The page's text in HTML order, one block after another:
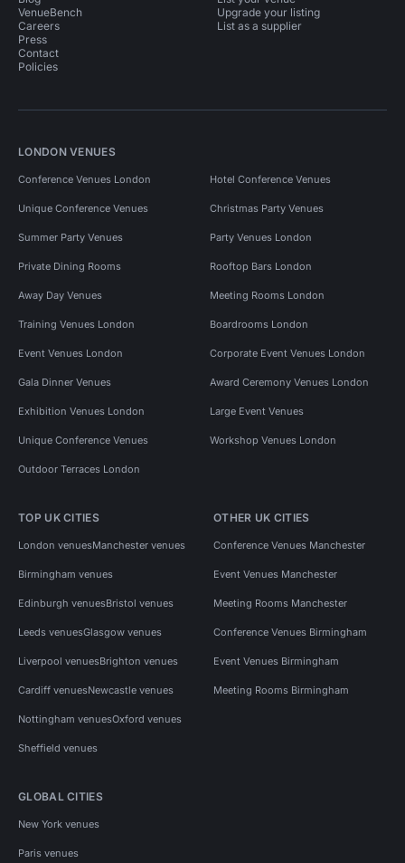
VenueBench
Careers
Press
Contact
Policies
Upgrade your listing
List as a supplier
LONDON VENUES
Conference Venues London Hotel Conference Venues
Unique Conference Venues Christmas Party Venues
Summer Party Venues Party Venues London
Private Dining Rooms Rooftop Bars London
Away Day Venues Meeting Rooms London
Training Venues London Boardrooms London
Event Venues London Corporate Event Venues London
Gala Dinner Venues Award Ceremony Venues London
Exhibition Venues London Large Event Venues
Unique Conference Venues Workshop Venues London
Outdoor Terraces London
TOP UK CITIES
London venuesManchester venues
Birmingham venues
Edinburgh venuesBristol venues
Leeds venuesGlasgow venues
Liverpool venuesBrighton venues
Cardiff venuesNewcastle venues
Nottingham venuesOxford venues
Sheffield venues
OTHER UK CITIES
Conference Venues Manchester
Event Venues Manchester
Meeting Rooms Manchester
Conference Venues Birmingham
Event Venues Birmingham
Meeting Rooms Birmingham
GLOBAL CITIES
New York venues
Paris venues